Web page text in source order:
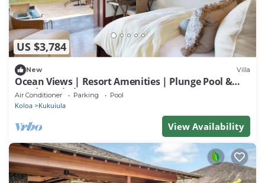
US $3,784
New Villa
Ocean Views | Resort Amenities | Plunge Pool &
Outdoor Kitchen
Air Conditioner Parking Pool
Koloa Kukuiula
View Availability